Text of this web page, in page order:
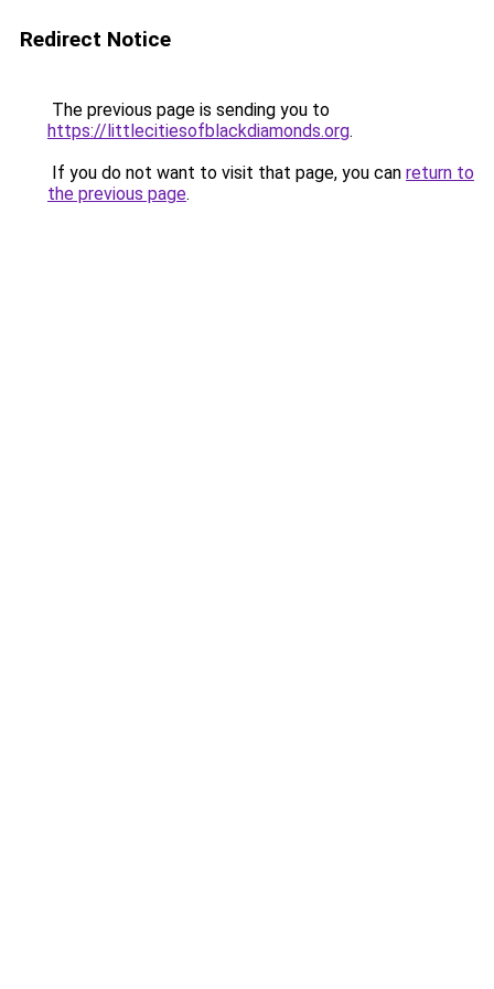
Redirect Notice
The previous page is sending you to
https://littlecitiesofblackdiamonds.org.
If you do not want to visit that page, you can return to
the previous page.